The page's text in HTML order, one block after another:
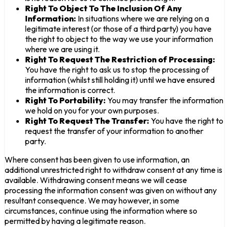
Right To Object To The Inclusion Of Any
Information: In situations where we are relying on a
legitimate interest (or those of a third party) you have
the right to object to the way we use your information
where we are using it.
Right To Request The Restriction of Processing:
You have the right to ask us to stop the processing of
information (whilst still holding it) until we have ensured
the information is correct.
Right To Portability: You may transfer the information
we hold on you for your own purposes.
Right To Request The Transfer: You have the right to
request the transfer of your information to another
party.
Where consent has been given to use information, an
additional unrestricted right to withdraw consent at any time is
available. Withdrawing consent means we will cease
processing the information consent was given on without any
resultant consequence. We may however, in some
circumstances, continue using the information where so
permitted by having a legitimate reason.